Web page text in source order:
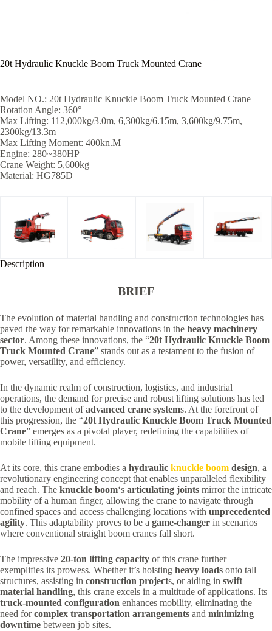
20t Hydraulic Knuckle Boom Truck Mounted Crane
Model NO.: 20t Hydraulic Knuckle Boom Truck Mounted Crane
Rotation Angle: 360°
Max Lifting: 112,000kg/3.0m, 6,300kg/6.15m, 3,600kg/9.75m,
2300kg/13.3m
Max Lifting Moment: 400kn.M
Engine: 280~380HP
Crane Weight: 5,600kg
Material: HG785D
Description
BRIEF
The evolution of material handling and construction technologies has
paved the way for remarkable innovations in the heavy machinery
sector. Among these innovations, the “20t Hydraulic Knuckle Boom
Truck Mounted Crane” stands out as a testament to the fusion of
power, versatility, and efficiency.
In the dynamic realm of construction, logistics, and industrial
operations, the demand for precise and robust lifting solutions has led
to the development ofadvanced crane systems. At the forefront of
this progression, the “20t Hydraulic Knuckle Boom Truck Mounted
Crane” emerges as a pivotal player, redefining the capabilities of
mobile lifting equipment.
At its core, this crane embodies a hydraulic knuckle boom design, a
revolutionary engineering concept that enables unparalleled flexibility
and reach. The knuckle boom‘s articulating joints mirror the intricate
mobility of a human finger, allowing the crane to navigate through
confined spaces and access challenging locations with unprecedented
agility. This adaptability proves to be a game-changer in scenarios
where conventional straight boom cranes fall short.
The impressive 20-ton lifting capacity of this crane further
exemplifies its prowess. Whether it’s hoisting heavy loads onto tall
structures, assisting in construction projects, or aiding in swift
material handling, this crane excels in a multitude of applications. Its
truck-mounted configuration enhances mobility, eliminating the
need forcomplex transportation arrangements and minimizing
downtime between job sites.